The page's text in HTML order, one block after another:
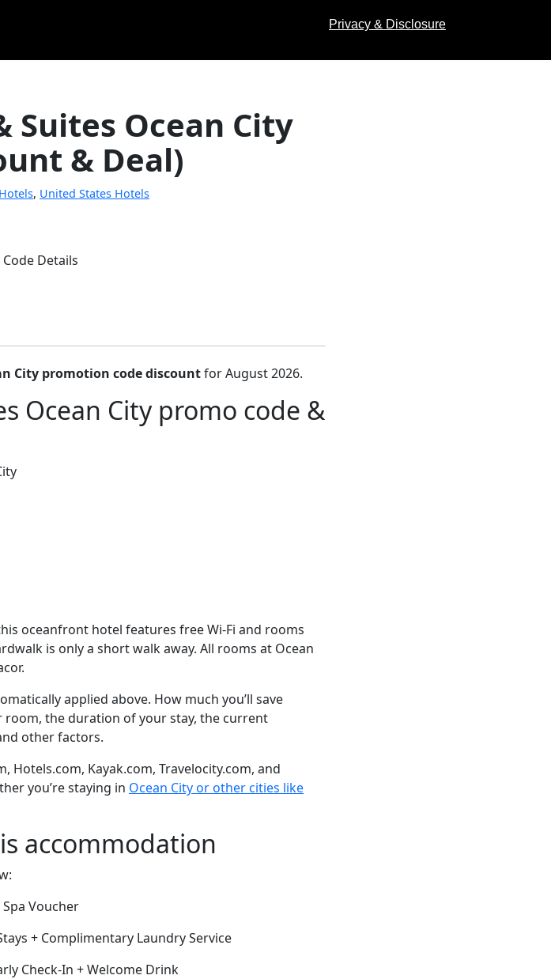
Privacy & Disclosure
Suites Ocean City
& Deal)
, United States Hotels
City promotion code discountfor August 2026.
Ocean City promo code &
oceanfront hotel features free Wi-Fi and rooms
is only a short walk away. All rooms at Ocean
applied above. How much you’ll save
the duration of your stay, the current
other factors.
Hotels.com, Kayak.com, Travelocity.com, and
you’re staying in Ocean City or other cities like
accommodation
Voucher
+ Complimentary Laundry Service
Check-In + Welcome Drink